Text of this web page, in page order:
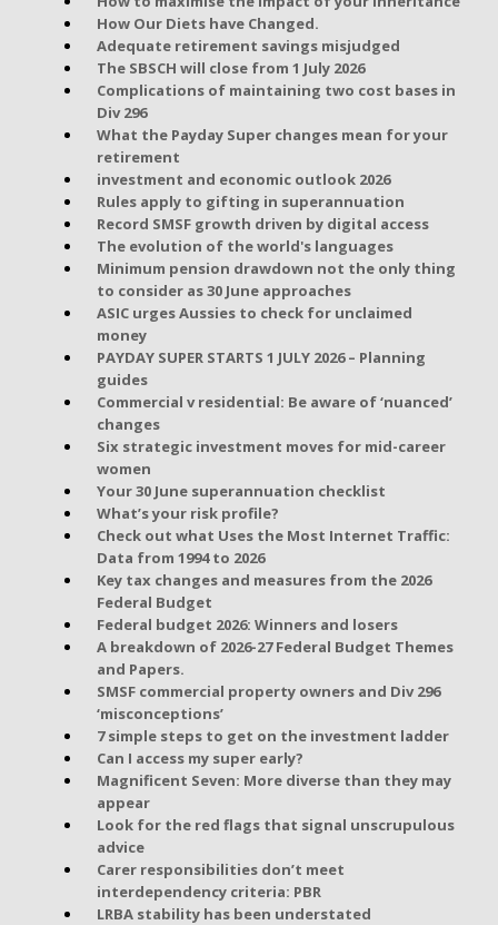
How Our Diets have Changed.
Adequate retirement savings misjudged
The SBSCH will close from 1 July 2026
Complications of maintaining two cost bases in
Div 296
What the Payday Super changes mean for your
retirement
investment and economic outlook 2026
Rules apply to gifting in superannuation
Record SMSF growth driven by digital access
The evolution of the world's languages
Minimum pension drawdown not the only thing
to consider as 30 June approaches
ASIC urges Aussies to check for unclaimed
money
PAYDAY SUPER STARTS 1 JULY 2026 – Planning
guides
Commercial v residential: Be aware of ‘nuanced’
changes
Six strategic investment moves for mid-career
women
Your 30 June superannuation checklist
What’s your risk profile?
Check out what Uses the Most Internet Traffic:
Data from 1994 to 2026
Key tax changes and measures from the 2026
Federal Budget
Federal budget 2026: Winners and losers
A breakdown of 2026-27 Federal Budget Themes
and Papers.
SMSF commercial property owners and Div 296
‘misconceptions’
7 simple steps to get on the investment ladder
Can I access my super early?
Magnificent Seven: More diverse than they may
appear
Look for the red flags that signal unscrupulous
advice
Carer responsibilities don’t meet
interdependency criteria: PBR
LRBA stability has been understated